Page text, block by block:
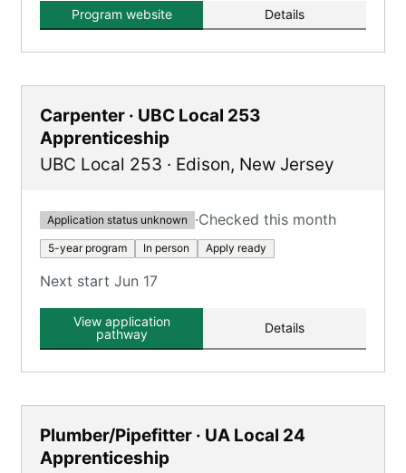
classroom hours.
Program website Details
Carpenter · UBC Local 253
Apprenticeship
UBC Local 253 · Edison, New Jersey
Application status unknown ·Checked this month
5-year program In person Apply ready
Next start Jun 17
View application
pathway
Details
Plumber/Pipefitter · UA Local 24
Apprenticeship